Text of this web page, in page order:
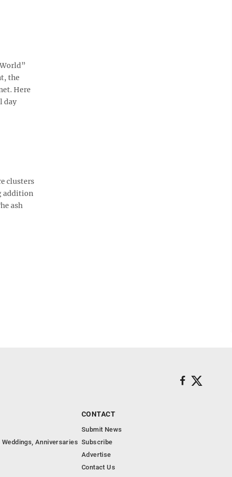
the
Here
day
clusters
addition
ash
Weddings, Anniversaries
CONTACT
Submit News
Subscribe
Advertise
Contact Us